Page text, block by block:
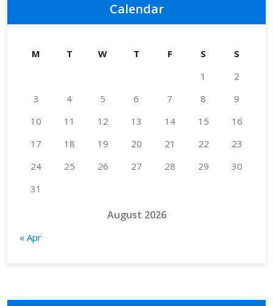
Calendar
August 2026
M T W T F S
S
1
2
3
4 5 6 7 8
9
10
11 12 13 14 15
16
17
18 19 20 21 22
23
24
25 26 27 28 29
30
31
« Apr